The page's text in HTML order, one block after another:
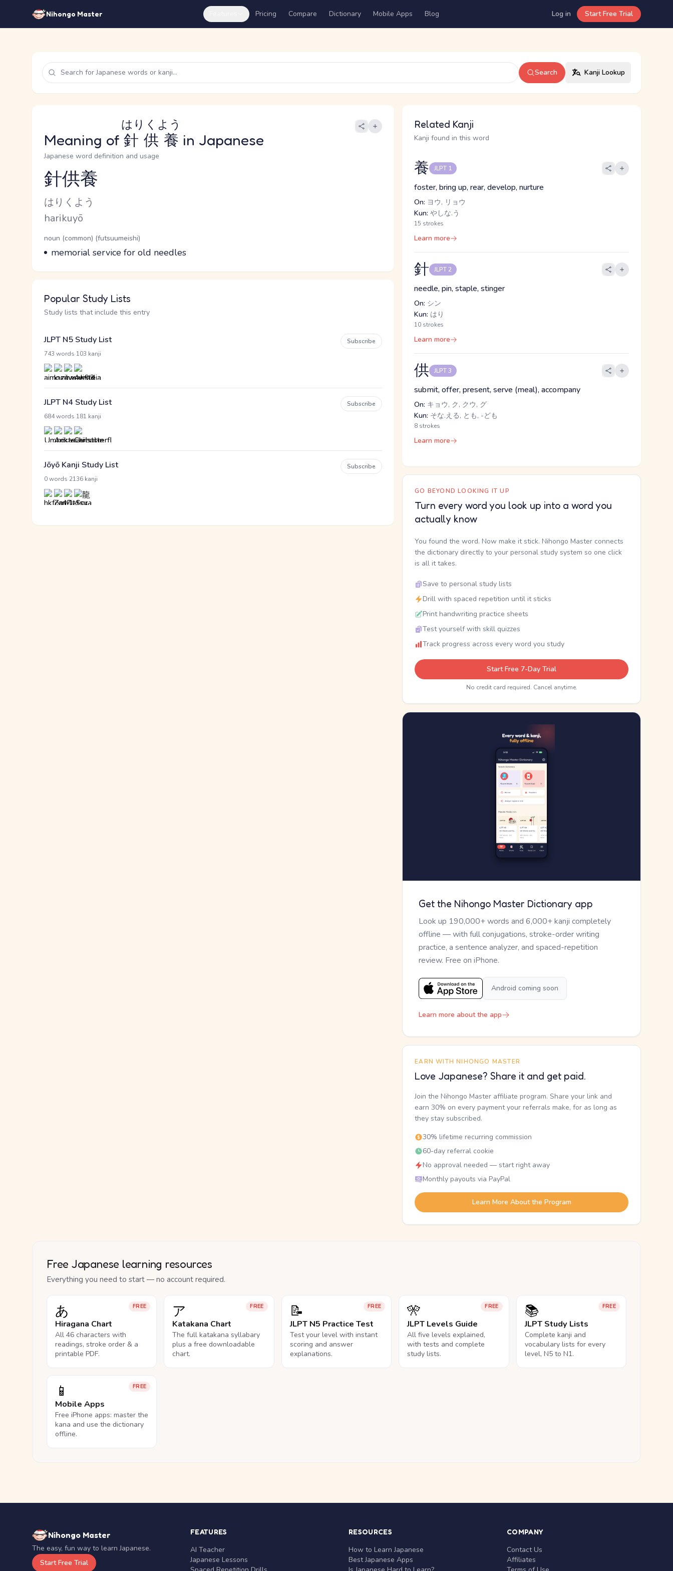
Nihongo Master Pricing Compare Dictionary Mobile Apps Blog Log in Start Free Trial
Search Kanji Lookup
Meaning of 針供養
はりくよう
in Japanese
Japanese word definition and usage
Reading and JLPT level
針供養
Kana Reading
はりくよう
Romaji
harikuyō
Word Senses
Parts of speech
noun (common) (futsuumeishi)
Meaning
memorial service for old needles
Popular Study Lists
Study lists that include this entry
JLPT N5 Study List
743 words 103 kanji
Subscribe
JLPT N4 Study List
684 words 181 kanji
Subscribe
Jōyō Kanji Study List
0 words 2136 kanji
Subscribe
Related Kanji
Kanji found in this word
養 JLPT 1
foster, bring up, rear, develop, nurture
On: ヨウ, リョウ
Kun: やしな.う
15 strokes
Learn more
針 JLPT 2
needle, pin, staple, stinger
On: シン
Kun: はり
10 strokes
Learn more
供 JLPT 3
submit, offer, present, serve (meal), accompany
On: キョウ, ク, クウ, グ
Kun: そな.える, とも, -ども
8 strokes
Learn more
GO BEYOND LOOKING IT UP
Turn every word you look up into a word you
actually know
You found the word. Now make it stick. Nihongo Master connects
the dictionary directly to your personal study system so one click
is all it takes.
Save to personal study lists
Drill with spaced repetition until it sticks
Print handwriting practice sheets
Test yourself with skill quizzes
Track progress across every word you study
Start Free 7-Day Trial
No credit card required. Cancel anytime.
Get the Nihongo Master Dictionary app
Look up 190,000+ words and 6,000+ kanji completely
offline — with full conjugations, stroke-order writing
practice, a sentence analyzer, and spaced-repetition
review. Free on iPhone.
Android coming soon
Learn more about the app
EARN WITH NIHONGO MASTER
Love Japanese? Share it and get paid.
Join the Nihongo Master affiliate program. Share your link and
earn 30% on every payment your referrals make, for as long as
they stay subscribed.
30% lifetime recurring commission
60-day referral cookie
No approval needed — start right away
Monthly payouts via PayPal
Learn More About the Program
Free Japanese learning resources
Everything you need to start — no account required.
FREE
あ
Hiragana Chart
All 46 characters with
readings, stroke order & a
printable PDF.
FREE
ア
Katakana Chart
The full katakana syllabary
plus a free downloadable
chart.
FREE
📝
JLPT N5 Practice Test
Test your level with instant
scoring and answer
explanations.
FREE
🎌
JLPT Levels Guide
All five levels explained,
with tests and complete
study lists.
FREE
📚
JLPT Study Lists
Complete kanji and
vocabulary lists for every
level, N5 to N1.
FREE
📱
Mobile Apps
Free iPhone apps: master the
kana and use the dictionary
offline.
Nihongo Master
The easy, fun way to learn Japanese.
Start Free Trial
FEATURES
AI Teacher
Japanese Lessons
RESOURCES
How to Learn Japanese
Best Japanese Apps
COMPANY
Contact Us
Affiliates